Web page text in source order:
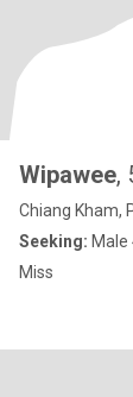
Wipawee,
Chiang Kham,
Seeking: Male
Miss